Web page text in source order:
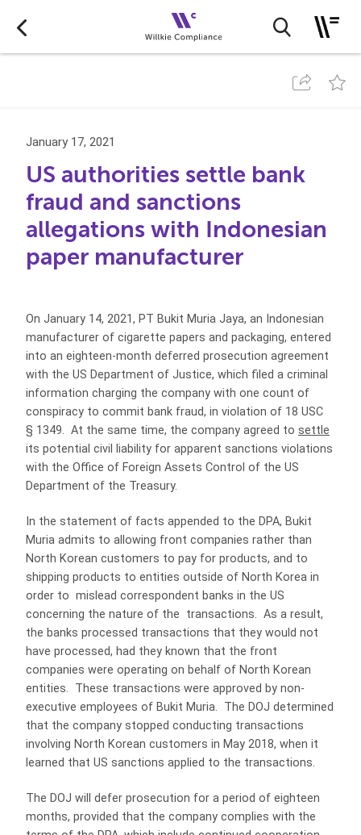
January 17, 2021
US authorities settle bank
fraud and sanctions
allegations with Indonesian
paper manufacturer
On January 14, 2021, PT Bukit Muria Jaya, an Indonesian
manufacturer of cigarette papers and packaging, entered
into an eighteen-month deferred prosecution agreement
with the US Department of Justice, which filed a criminal
information charging the company with one count of
conspiracy to commit bank fraud, in violation of 18 USC
§ 1349. At the same time, the company agreed to settle
its potential civil liability for apparent sanctions violations
with the Office of Foreign Assets Control of the US
Department of the Treasury.
In the statement of facts appended to the DPA, Bukit
Muria admits to allowing front companies rather than
North Korean customers to pay for products, and to
shipping products to entities outside of North Korea in
order to mislead correspondent banks in the US
concerning the nature of the transactions. As a result,
the banks processed transactions that they would not
have processed, had they known that the front
companies were operating on behalf of North Korean
entities. These transactions were approved by non-
executive employees of Bukit Muria. The DOJ determined
that the company stopped conducting transactions
involving North Korean customers in May 2018, when it
learned that US sanctions applied to the transactions.
The DOJ will defer prosecution for a period of eighteen
months, provided that the company complies with the